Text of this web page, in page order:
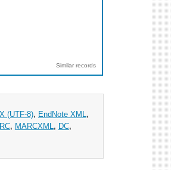
Similar records
(UTF-8), EndNote XML ,
, MARCXML , DC,